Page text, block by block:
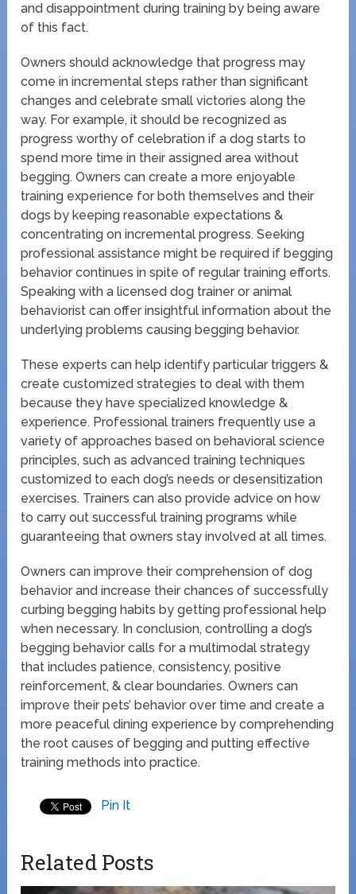
and disappointment during training by being aware
of this fact.
Owners should acknowledge that progress may
come in incremental steps rather than significant
changes and celebrate small victories along the
way. For example, it should be recognized as
progress worthy of celebration if a dog starts to
spend more time in their assigned area without
begging. Owners can create a more enjoyable
training experience for both themselves and their
dogs by keeping reasonable expectations &
concentrating on incremental progress. Seeking
professional assistance might be required if begging
behavior continues in spite of regular training efforts.
Speaking with a licensed dog trainer or animal
behaviorist can offer insightful information about the
underlying problems causing begging behavior.
These experts can help identify particular triggers &
create customized strategies to deal with them
because they have specialized knowledge &
experience. Professional trainers frequently use a
variety of approaches based on behavioral science
principles, such as advanced training techniques
customized to each dog’s needs or desensitization
exercises. Trainers can also provide advice on how
to carry out successful training programs while
guaranteeing that owners stay involved at all times.
Owners can improve their comprehension of dog
behavior and increase their chances of successfully
curbing begging habits by getting professional help
when necessary. In conclusion, controlling a dog’s
begging behavior calls for a multimodal strategy
that includes patience, consistency, positive
reinforcement, & clear boundaries. Owners can
improve their pets’ behavior over time and create a
more peaceful dining experience by comprehending
the root causes of begging and putting effective
training methods into practice.
Pin It
Related Posts